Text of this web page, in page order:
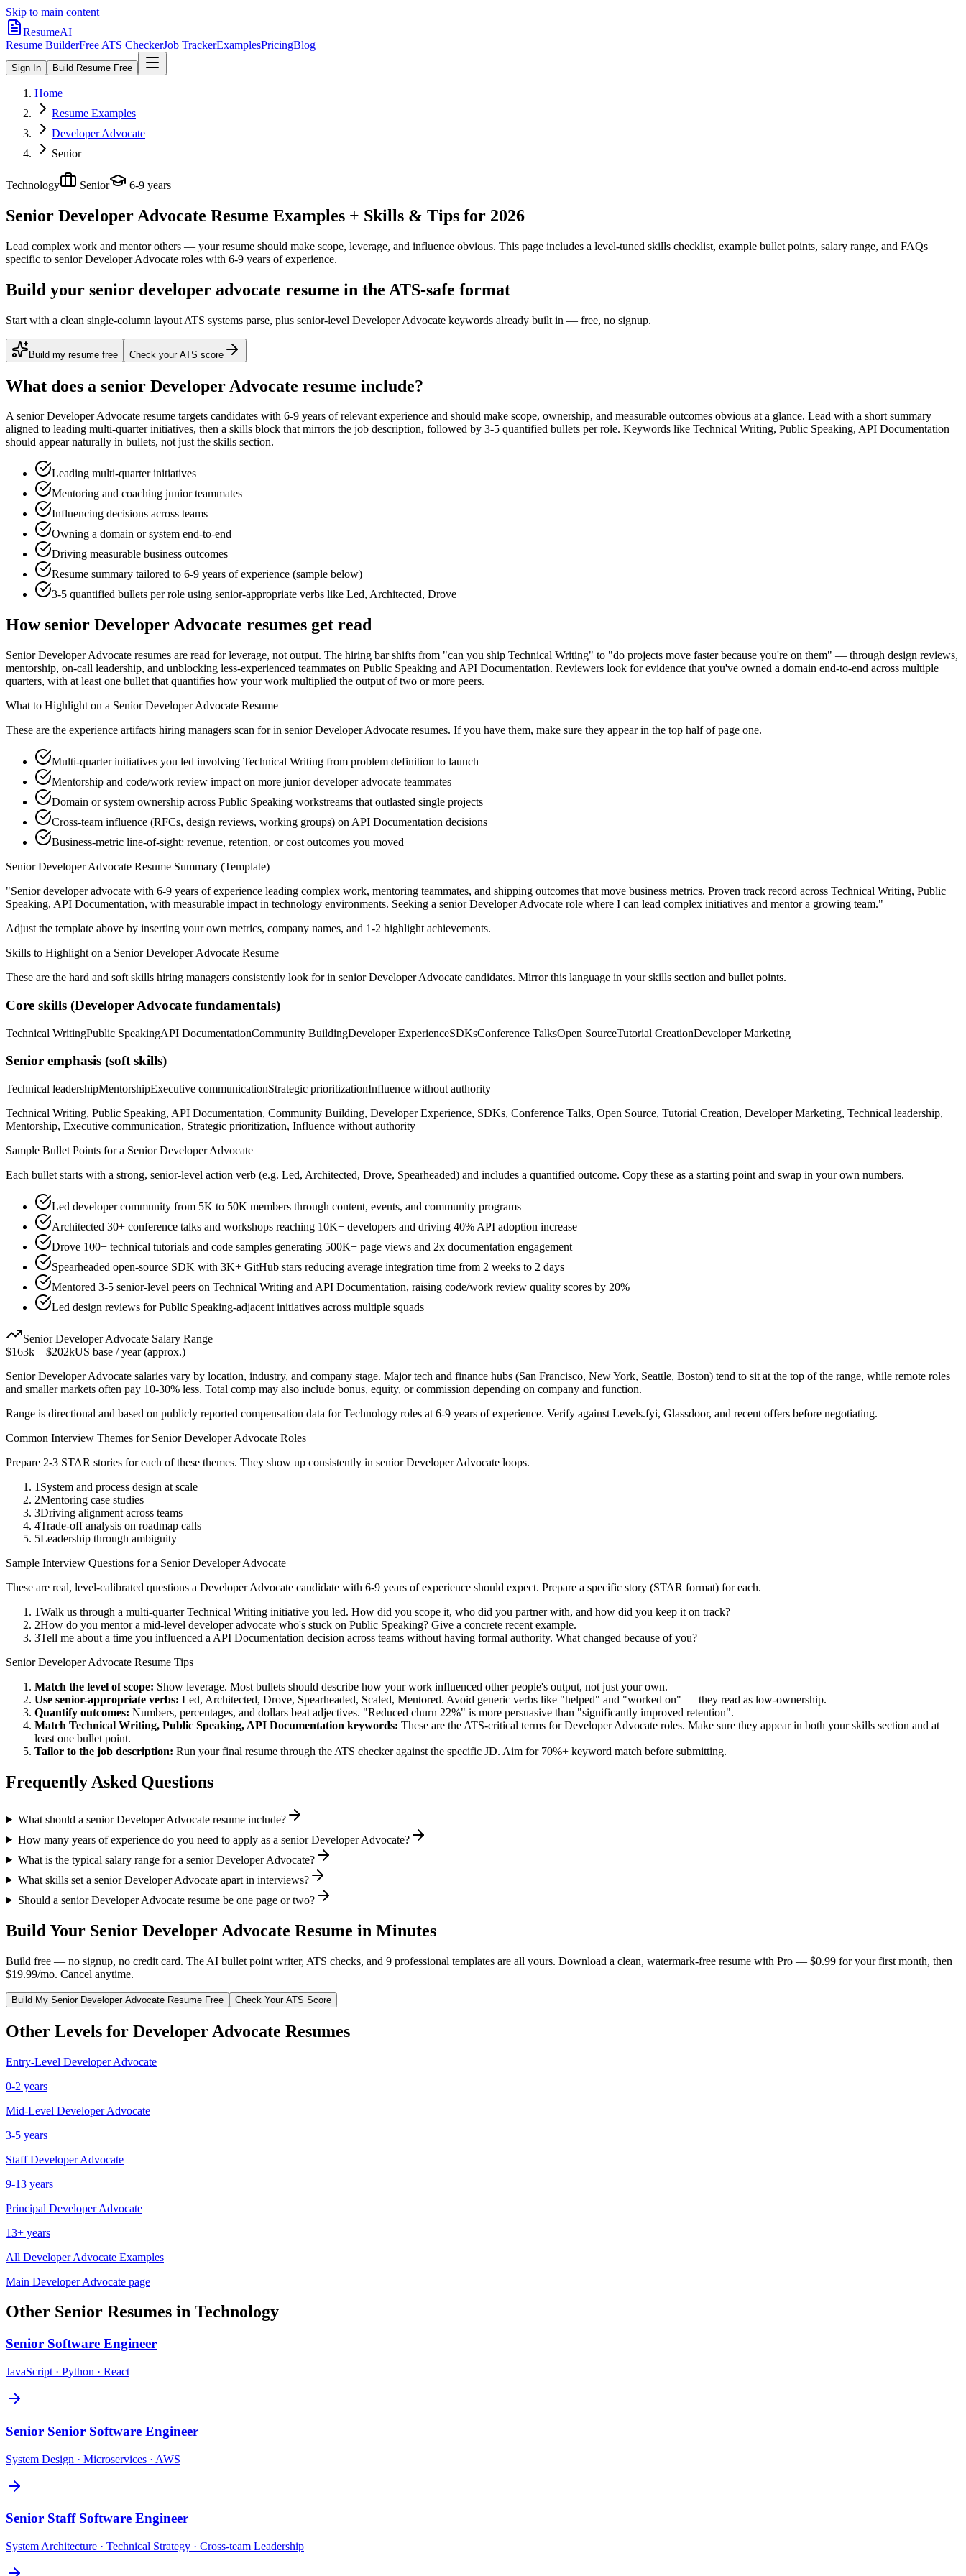
Skip to main content
ResumeAI
Resume BuilderFree ATS CheckerJob TrackerExamplesPricingBlog
Sign In Build Resume Free
Home
Resume Examples
Developer Advocate
Senior
Technology Senior 6-9 years
Senior Developer Advocate Resume Examples + Skills & Tips for 2026
Lead complex work and mentor others — your resume should make scope, leverage, and influence obvious. This page includes a level-tuned skills checklist, example bullet points, salary range, and FAQs
specific to senior Developer Advocate roles with 6-9 years of experience.
Build your senior developer advocate resume in the ATS-safe format
Start with a clean single-column layout ATS systems parse, plus senior-level Developer Advocate keywords already built in — free, no signup.
Build my resume free Check your ATS score
What does a senior Developer Advocate resume include?
Asenior Developer Advocate resume targets candidates with 6-9 years of relevant experience and should make scope, ownership, and measurable outcomes obvious at a glance. Lead with a short summary
aligned to leading multi-quarter initiatives, then a skills block that mirrors the job description, followed by 3-5 quantified bullets per role. Keywords like Technical Writing, Public Speaking, API Documentation
should appear naturally in bullets, not just the skills section.
Leading multi-quarter initiatives
Mentoring and coaching junior teammates
Influencing decisions across teams
Owning a domain or system end-to-end
Driving measurable business outcomes
Resume summary tailored to 6-9 years of experience (sample below)
3-5 quantified bullets per role using senior-appropriate verbs like Led, Architected, Drove
Howsenior Developer Advocate resumes get read
Senior Developer Advocate resumes are read for leverage, not output. The hiring bar shifts from "can you ship Technical Writing" to "do projects move faster because you're on them" — through design reviews,
mentorship, on-call leadership, and unblocking less-experienced teammates on Public Speaking and API Documentation. Reviewers look for evidence that you've owned a domain end-to-end across multiple
quarters, with at least one bullet that quantifies how your work multiplied the output of two or more peers.
What to Highlight on a Senior Developer Advocate Resume
These are the experience artifacts hiring managers scan for in senior Developer Advocate resumes. If you have them, make sure they appear in the top half of page one.
Multi-quarter initiatives you led involving Technical Writing from problem definition to launch
Mentorship and code/work review impact on more junior developer advocate teammates
Domain or system ownership across Public Speaking workstreams that outlasted single projects
Cross-team influence (RFCs, design reviews, working groups) on API Documentation decisions
Business-metric line-of-sight: revenue, retention, or cost outcomes you moved
Senior Developer Advocate Resume Summary (Template)
"Senior developer advocate with 6-9 years of experience leading complex work, mentoring teammates, and shipping outcomes that move business metrics. Proven track record across Technical Writing, Public
Speaking, API Documentation, with measurable impact in technology environments. Seeking a senior Developer Advocate role where I can lead complex initiatives and mentor a growing team."
Adjust the template above by inserting your own metrics, company names, and 1-2 highlight achievements.
Skills to Highlight on a Senior Developer Advocate Resume
These are the hard and soft skills hiring managers consistently look for in senior Developer Advocate candidates. Mirror this language in your skills section and bullet points.
Core skills (Developer Advocate fundamentals)
Technical WritingPublic SpeakingAPI DocumentationCommunity BuildingDeveloper ExperienceSDKsConference TalksOpen SourceTutorial CreationDeveloper Marketing
Senior emphasis (soft skills)
Technical leadershipMentorshipExecutive communicationStrategic prioritizationInfluence without authority
Technical Writing, Public Speaking, API Documentation, Community Building, Developer Experience, SDKs, Conference Talks, Open Source, Tutorial Creation, Developer Marketing, Technical leadership,
Mentorship, Executive communication, Strategic prioritization, Influence without authority
Sample Bullet Points for a Senior Developer Advocate
Each bullet starts with a strong, senior-level action verb (e.g. Led, Architected, Drove, Spearheaded) and includes a quantified outcome. Copy these as a starting point and swap in your own numbers.
Led developer community from 5K to 50K members through content, events, and community programs
Architected 30+ conference talks and workshops reaching 10K+ developers and driving 40% API adoption increase
Drove 100+ technical tutorials and code samples generating 500K+ page views and 2x documentation engagement
Spearheaded open-source SDK with 3K+ GitHub stars reducing average integration time from 2 weeks to 2 days
Mentored 3-5 senior-level peers on Technical Writing and API Documentation, raising code/work review quality scores by 20%+
Led design reviews for Public Speaking-adjacent initiatives across multiple squads
Senior Developer Advocate Salary Range
$163k – $202kUS base / year (approx.)
Senior Developer Advocate salaries vary by location, industry, and company stage. Major tech and finance hubs (San Francisco, New York, Seattle, Boston) tend to sit at the top of the range, while remote roles
and smaller markets often pay 10-30% less. Total comp may also include bonus, equity, or commission depending on company and function.
Range is directional and based on publicly reported compensation data forTechnology roles at 6-9 years of experience. Verify against Levels.fyi, Glassdoor, and recent offers before negotiating.
Common Interview Themes for Senior Developer Advocate Roles
Prepare 2-3 STAR stories for each of these themes. They show up consistently in senior Developer Advocate loops.
1 System and process design at scale
2Mentoring case studies
3Driving alignment across teams
4Trade-off analysis on roadmap calls
5Leadership through ambiguity
Sample Interview Questions for a Senior Developer Advocate
These are real, level-calibrated questions a Developer Advocate candidate with 6-9 years of experience should expect. Prepare a specific story (STAR format) for each.
1Walk us through a multi-quarter Technical Writing initiative you led. How did you scope it, who did you partner with, and how did you keep it on track?
2How do you mentor a mid-level developer advocate who's stuck on Public Speaking? Give a concrete recent example.
3Tell me about a time you influenced a API Documentation decision across teams without having formal authority. What changed because of you?
Senior Developer Advocate Resume Tips
Match the level of scope: Show leverage. Most bullets should describe how your work influenced other people's output, not just your own.
Use senior-appropriate verbs: Led, Architected, Drove, Spearheaded, Scaled, Mentored. Avoid generic verbs like "helped" and "worked on" — they read as low-ownership.
Quantify outcomes: Numbers, percentages, and dollars beat adjectives. "Reduced churn 22%" is more persuasive than "significantly improved retention".
Match Technical Writing, Public Speaking, API Documentation keywords: These are the ATS-critical terms forDeveloper Advocate roles. Make sure they appear in both your skills section and at
least one bullet point.
Tailor to the job description: Run your final resume through the ATS checker against the specific JD. Aim for 70%+ keyword match before submitting.
Frequently Asked Questions
What should a senior Developer Advocate resume include?
How many years of experience do you need to apply as a senior Developer Advocate?
What is the typical salary range for a senior Developer Advocate?
What skills set a senior Developer Advocate apart in interviews?
Should a senior Developer Advocate resume be one page or two?
Build Your Senior Developer Advocate Resume in Minutes
Build free — no signup, no credit card. The AI bullet point writer, ATS checks, and 9 professional templates are all yours. Download a clean, watermark-free resume with Pro — $0.99 for your first month, then
$19.99/mo. Cancel anytime.
Build My Senior Developer Advocate Resume Free Check Your ATS Score
Other Levels for Developer Advocate Resumes
Entry-Level Developer Advocate
0-2 years
Mid-Level Developer Advocate
3-5 years
Staff Developer Advocate
9-13 years
Principal Developer Advocate
13+ years
All Developer Advocate Examples
Main Developer Advocate page
Other Senior Resumes in Technology
Senior Software Engineer
JavaScript · Python · React
Senior Senior Software Engineer
System Design · Microservices · AWS
Senior Staff Software Engineer
System Architecture · Technical Strategy · Cross-team Leadership